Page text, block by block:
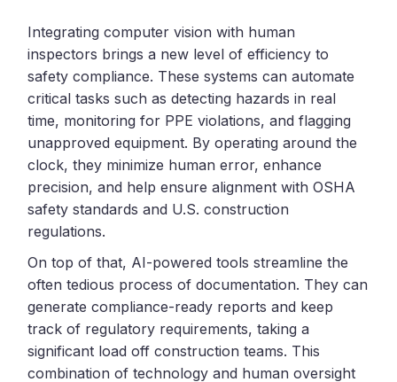
Integrating computer vision with human
inspectors brings a new level of efficiency to
safety compliance. These systems can automate
critical tasks such as detecting hazards in real
time, monitoring for PPE violations, and flagging
unapproved equipment. By operating around the
clock, they minimize human error, enhance
precision, and help ensure alignment with OSHA
safety standards and U.S. construction
regulations.
On top of that, AI-powered tools streamline the
often tedious process of documentation. They can
generate compliance-ready reports and keep
track of regulatory requirements, taking a
significant load off construction teams. This
combination of technology and human oversight